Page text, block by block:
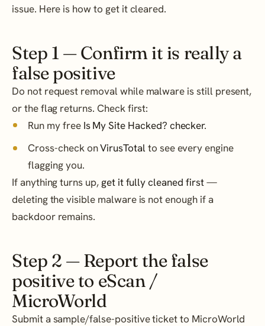
issue. Here is how to get it cleared.
Step 1 — Confirm it is really a
false positive
Do not request removal while malware is still present,
or the flag returns. Check first:
Run my free Is My Site Hacked? checker.
Cross-check onVirusTotalto see every engine
flagging you.
If anything turns up, get it fully cleaned first—
deleting the visible malware is not enough if a
backdoor remains.
Step 2 — Report the false
positive to eScan /
MicroWorld
Submit a sample/false-positive ticket to MicroWorld